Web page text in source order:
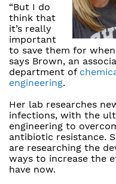
“But I do
think that
it’s really
important
to save them for when
says Brown, an
department of
engineering.
Her lab researches
infections, with the
engineering to
antibiotic resistance.
are researching the
ways to increase the
have now.